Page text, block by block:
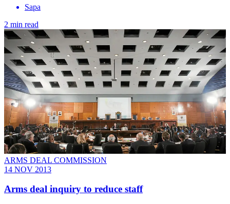
Sapa
2 min read
ARMS DEAL COMMISSION
14 NOV 2013
Arms deal inquiry to reduce staff